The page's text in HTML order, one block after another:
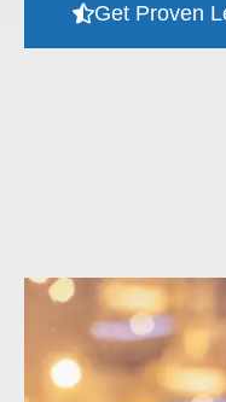
Get Proven